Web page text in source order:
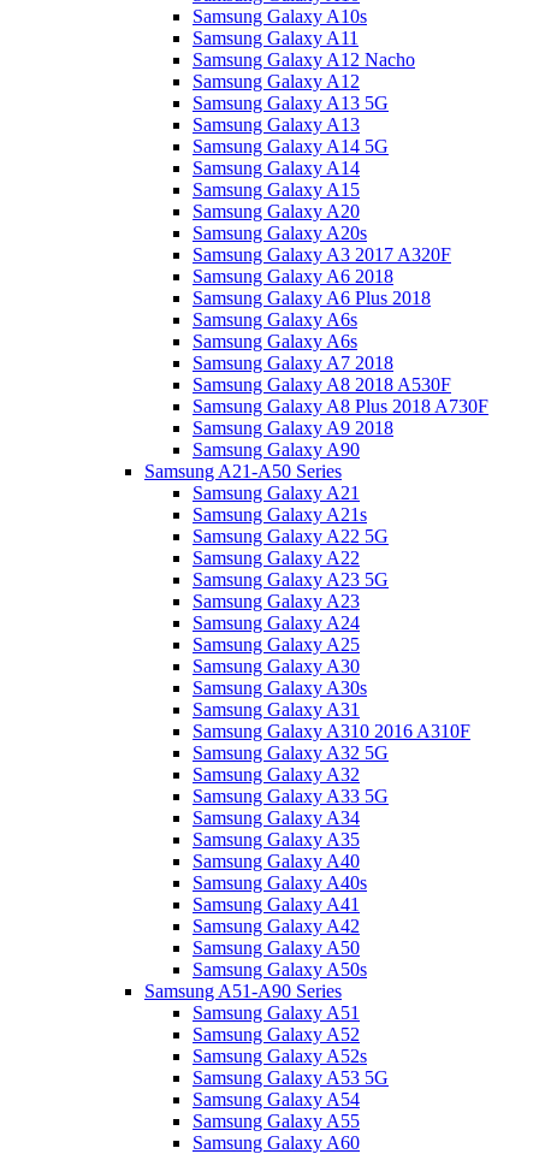
Samsung Galaxy A10s
Samsung Galaxy A11
Samsung Galaxy A12 Nacho
Samsung Galaxy A12
Samsung Galaxy A13 5G
Samsung Galaxy A13
Samsung Galaxy A14 5G
Samsung Galaxy A14
Samsung Galaxy A15
Samsung Galaxy A20
Samsung Galaxy A20s
Samsung Galaxy A3 2017 A320F
Samsung Galaxy A6 2018
Samsung Galaxy A6 Plus 2018
Samsung Galaxy A6s
Samsung Galaxy A6s
Samsung Galaxy A7 2018
Samsung Galaxy A8 2018 A530F
Samsung Galaxy A8 Plus 2018 A730F
Samsung Galaxy A9 2018
Samsung Galaxy A90
Samsung A21-A50 Series
Samsung Galaxy A21
Samsung Galaxy A21s
Samsung Galaxy A22 5G
Samsung Galaxy A22
Samsung Galaxy A23 5G
Samsung Galaxy A23
Samsung Galaxy A24
Samsung Galaxy A25
Samsung Galaxy A30
Samsung Galaxy A30s
Samsung Galaxy A31
Samsung Galaxy A310 2016 A310F
Samsung Galaxy A32 5G
Samsung Galaxy A32
Samsung Galaxy A33 5G
Samsung Galaxy A34
Samsung Galaxy A35
Samsung Galaxy A40
Samsung Galaxy A40s
Samsung Galaxy A41
Samsung Galaxy A42
Samsung Galaxy A50
Samsung Galaxy A50s
Samsung A51-A90 Series
Samsung Galaxy A51
Samsung Galaxy A52
Samsung Galaxy A52s
Samsung Galaxy A53 5G
Samsung Galaxy A54
Samsung Galaxy A55
Samsung Galaxy A60